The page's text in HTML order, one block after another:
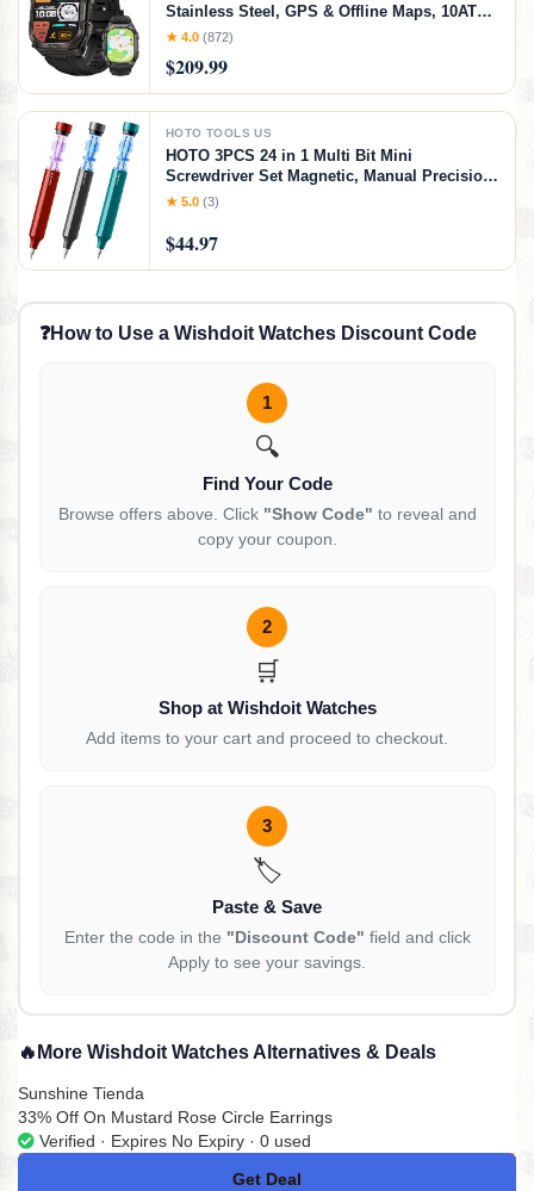
Stainless Steel, GPS & Offline Maps, 10ATM
Waterproof 45m Freediving, 50-Day Battery,
Android & iOS
★ 4.0 (872)
$209.99
HOTO TOOLS US
HOTO 3PCS 24 in 1 Multi Bit Mini
Screwdriver Set Magnetic, Manual Precision
Screwdriver Set, EDC Pen Screwdriver for
Laptops, Cameras
★ 5.0 (3)
$44.97
❓How to Use a Wishdoit Watches Discount Code
1
🔍
Find Your Code
Browse offers above. Click "Show Code" to reveal and
copy your coupon.
2
🛒
Shop at Wishdoit Watches
Add items to your cart and proceed to checkout.
3
🏷️
Paste & Save
Enter the code in the "Discount Code" field and click
Apply to see your savings.
🔥 More Wishdoit Watches Alternatives & Deals
Sunshine Tienda
33% Off On Mustard Rose Circle Earrings
Verified · Expires No Expiry · 0 used
Get Deal
No Code